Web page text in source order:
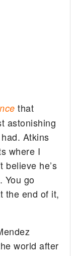
that
astonishing
Atkins
where I
believe he’s
You go
the end of it,
world after